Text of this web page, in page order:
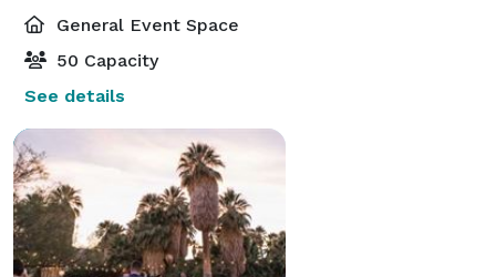
General Event Space
50 Capacity
See details